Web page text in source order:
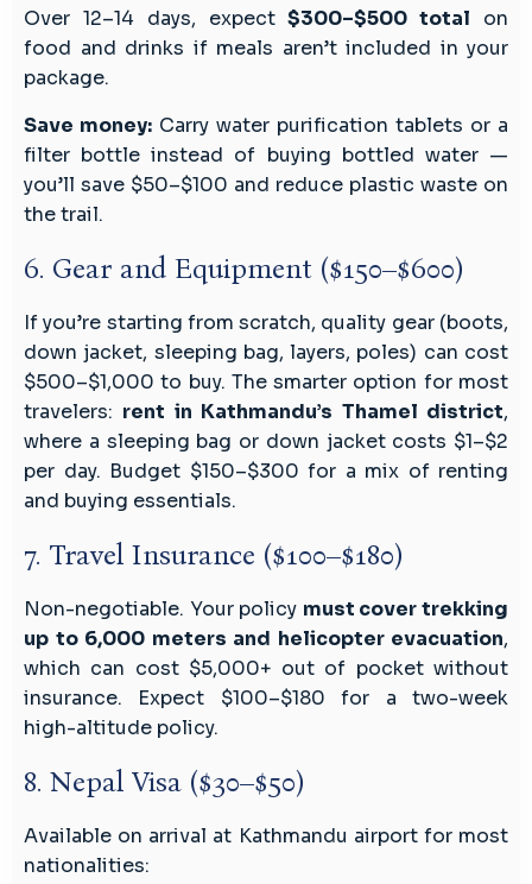
Over 12–14 days, expect$300–$500 total on
food and drinks if meals aren’t included in your
package.
Save money: Carry water purification tablets or a
filter bottle instead of buying bottled water —
you’ll save $50–$100 and reduce plastic waste on
the trail.
6. Gear and Equipment ($150–$600)
If you’re starting from scratch, quality gear (boots,
down jacket, sleeping bag, layers, poles) can cost
$500–$1,000 to buy. The smarter option for most
travelers: rent in Kathmandu’s Thamel district,
where a sleeping bag or down jacket costs $1–$2
per day. Budget $150–$300 for a mix of renting
and buying essentials.
7. Travel Insurance ($100–$180)
Non-negotiable. Your policy must cover trekking
up to 6,000 meters and helicopter evacuation,
which can cost $5,000+ out of pocket without
insurance. Expect $100–$180 for a two-week
high-altitude policy.
8. Nepal Visa ($30–$50)
Available on arrival at Kathmandu airport for most
nationalities: